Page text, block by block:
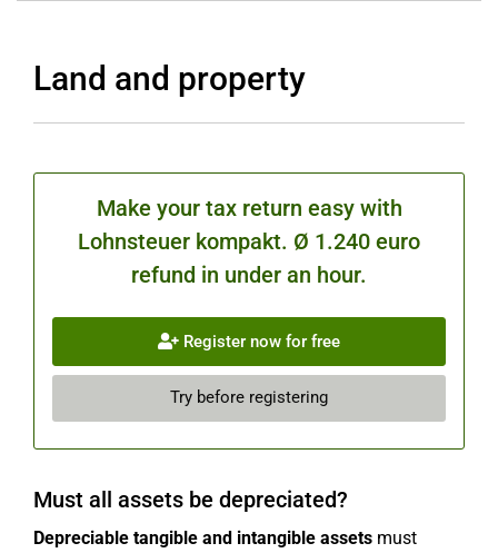
Land and property
Make your tax return easy with
Lohnsteuer kompakt. Ø 1.240 euro
refund in under an hour.
Register now for free
Try before registering
Must all assets be depreciated?
Depreciable tangible and intangible assets must